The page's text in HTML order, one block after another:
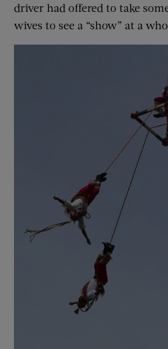
driver had offered to take
wives to see a “show” at a